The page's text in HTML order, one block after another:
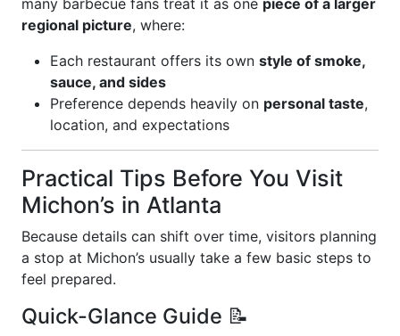
many barbecue fans treat it as one piece of a larger
regional picture, where:
Each restaurant offers its own style of smoke,
sauce, and sides
Preference depends heavily on personal taste,
location, and expectations
Practical Tips Before You Visit
Michon’s in Atlanta
Because details can shift over time, visitors planning
a stop at Michon’s usually take a few basic steps to
feel prepared.
Quick-Glance Guide 📝